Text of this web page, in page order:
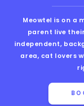
Meowtel is on a
parent live
independent,
area, cat lovers